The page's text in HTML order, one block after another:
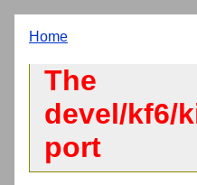
Home
The
devel/kf6/
port